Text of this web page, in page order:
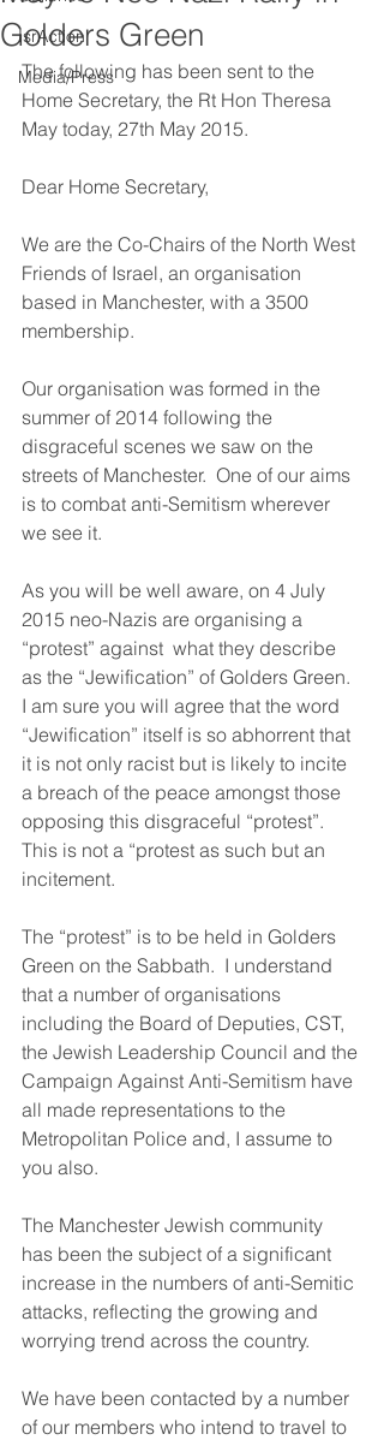
IsrAction
Media/Press
Golders Green
The following has been sent to the
Home Secretary, the Rt Hon Theresa
May today, 27th May 2015.
Dear Home Secretary,
We are the Co-Chairs of the North West
Friends of Israel, an organisation
based in Manchester, with a 3500
membership.
Our organisation was formed in the
summer of 2014 following the
disgraceful scenes we saw on the
streets of Manchester.  One of our aims
is to combat anti-Semitism wherever
we see it.
As you will be well aware, on 4 July
2015 neo-Nazis are organising a
“protest” against  what they describe
as the “Jewification” of Golders Green.
I am sure you will agree that the word
“Jewification” itself is so abhorrent that
it is not only racist but is likely to incite
a breach of the peace amongst those
opposing this disgraceful “protest”.
This is not a “protest as such but an
incitement.
The “protest” is to be held in Golders
Green on the Sabbath.  I understand
that a number of organisations
including the Board of Deputies, CST,
the Jewish Leadership Council and the
Campaign Against Anti-Semitism have
all made representations to the
Metropolitan Police and, I assume to
you also.
The Manchester Jewish community
has been the subject of a significant
increase in the numbers of anti-Semitic
attacks, reflecting the growing and
worrying trend across the country.
We have been contacted by a number
of our members who intend to travel to